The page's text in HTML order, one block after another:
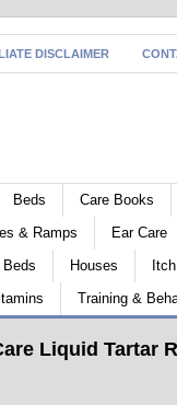
DISCLAIMER
Beds Care Books
& Ramps Ear Care
Beds Houses
Training &
Liquid Tartar